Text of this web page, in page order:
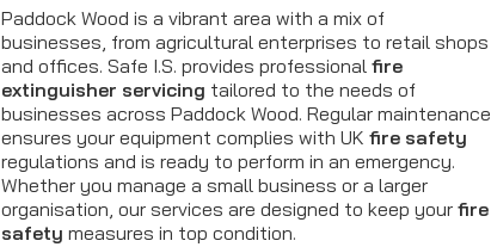
Paddock Wood is a vibrant area with a mix of
businesses, from agricultural enterprises to retail shops
and offices. Safe I.S. provides professional fire
extinguisher servicing tailored to the needs of
businesses across Paddock Wood. Regular maintenance
ensures your equipment complies with UK fire safety
regulations and is ready to perform in an emergency.
Whether you manage a small business or a larger
organisation, our services are designed to keep your fire
safety measures in top condition.